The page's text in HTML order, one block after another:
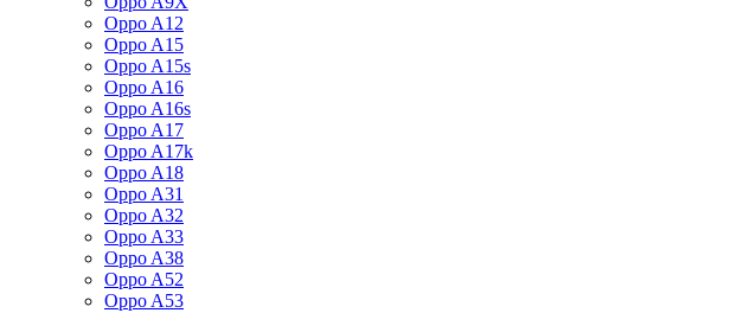
Oppo A12
Oppo A15
Oppo A15s
Oppo A16
Oppo A16s
Oppo A17
Oppo A17k
Oppo A18
Oppo A31
Oppo A32
Oppo A33
Oppo A38
Oppo A52
Oppo A53